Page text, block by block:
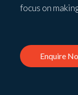
focus on
Enquire